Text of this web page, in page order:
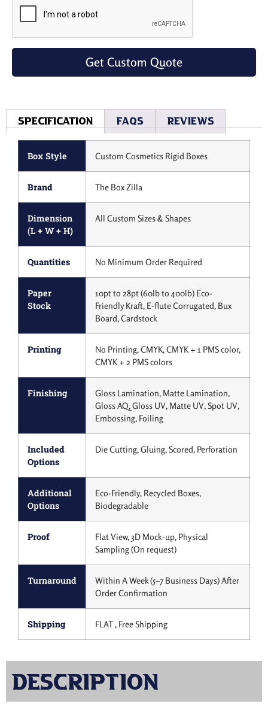
Get Custom Quote
Specification Faqs Reviews
Box Style Custom Cosmetics Rigid Boxes
Brand The Box Zilla
Dimension
(L + W + H)
All Custom Sizes & Shapes
Quantities No Minimum Order Required
Paper
Stock
10pt to 28pt (60lb to 400lb) Eco-
Friendly Kraft, E-flute Corrugated, Bux
Board, Cardstock
Printing
No Printing, CMYK, CMYK + 1 PMS color,
CMYK + 2 PMS colors
Finishing
Gloss Lamination, Matte Lamination,
Gloss AQ, Gloss UV, Matte UV, Spot UV,
Embossing, Foiling
Included
Options
Die Cutting, Gluing, Scored, Perforation
Additional
Options
Eco-Friendly, Recycled Boxes,
Biodegradable
Proof
Flat View, 3D Mock-up, Physical
Sampling (On request)
Turnaround
Within A Week (5–7 Business Days) After
Order Confirmation
Shipping FLAT , Free Shipping
Description